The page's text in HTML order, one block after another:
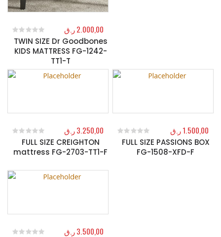
TWIN SIZE Dr Goodbones
KIDS MATTRESS FG-1242-
TT1-T
0out of 5
2.000,00ر.ق
FULL SIZE CREIGHTON
mattress FG-2703-TT1-F
out of 5
3.250,00ر.ق
FULL SIZE PASSIONS BOX
FG-1508-XFD-F
out of 5
1.500,00ر.ق
3.500,00ر.ق